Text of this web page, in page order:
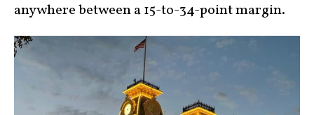
anywhere between a 15-to-34-point margin.